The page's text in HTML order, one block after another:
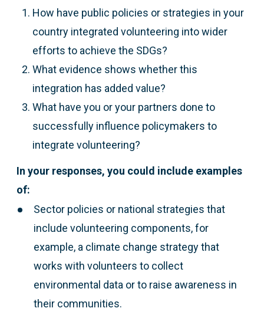
How have public policies or strategies in your
country integrated volunteering into wider
efforts to achieve the SDGs?
What evidence shows whether this
integration has added value?
What have you or your partners done to
successfully influence policymakers to
integrate volunteering?
In your responses, you could include examples
of:
Sector policies or national strategies that
include volunteering components, for
example, a climate change strategy that
works with volunteers to collect
environmental data or to raise awareness in
their communities.